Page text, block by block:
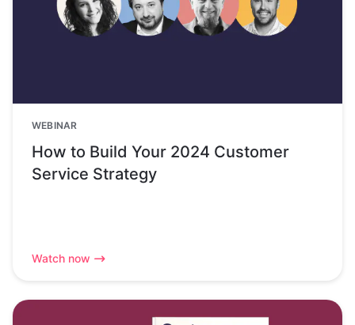
WEBINAR
How to Build Your 2024 Customer
Service Strategy
Watch now